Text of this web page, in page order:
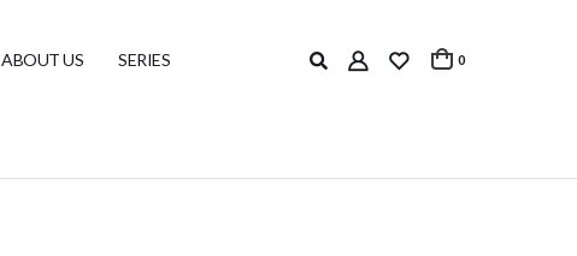
ABOUT US SERIES 0